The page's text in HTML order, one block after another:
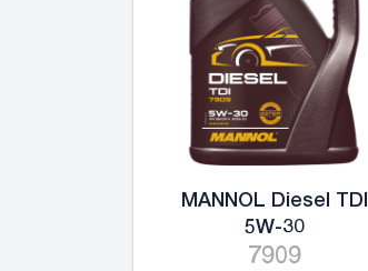
MANNOL Diesel TDI
5W-30
7909